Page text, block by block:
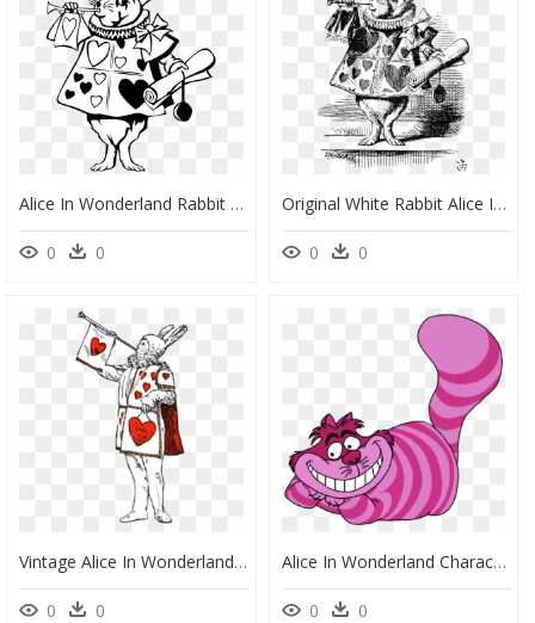
Alice In Wonderland Rabbit Vector, HD Png Download
0 0
Original White Rabbit Alice In Wonderland, HD Png Download
0 0
Vintage Alice In Wonderland Clipart, HD Png Download
0 0
Alice In Wonderland Characters Cheshire Cat, HD Png Download
0 0